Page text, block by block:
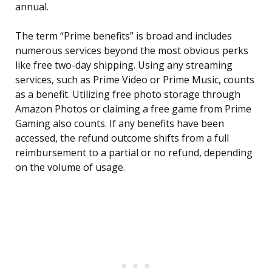
annual.
The term “Prime benefits” is broad and includes
numerous services beyond the most obvious perks
like free two-day shipping. Using any streaming
services, such as Prime Video or Prime Music, counts
as a benefit. Utilizing free photo storage through
Amazon Photos or claiming a free game from Prime
Gaming also counts. If any benefits have been
accessed, the refund outcome shifts from a full
reimbursement to a partial or no refund, depending
on the volume of usage.